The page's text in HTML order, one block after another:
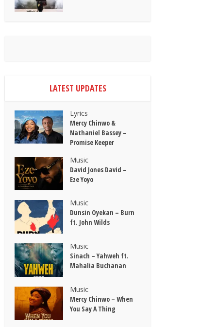
LATEST UPDATES
Lyrics
Mercy Chinwo &
Nathaniel Bassey –
Promise Keeper
Music
David Jones David –
Eze Yoyo
Music
Dunsin Oyekan – Burn
ft. John Wilds
Music
Sinach – Yahweh ft.
Mahalia Buchanan
Music
Mercy Chinwo – When
You Say A Thing